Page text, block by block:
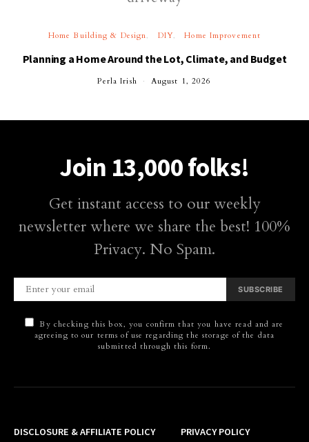
Home Building & Design DIY Home Improvement
Planning a Home Around the Lot, Climate, and Budget
Perla Irish August 1, 2026
Join 13,000 folks!
Get instant access to our weekly
newsletter where we share the best! 100%
Privacy. No Spam.
SUBSCRIBE
By checking this box, you confirm that you have read and are
agreeing to our terms of use regarding the storage of the data
submitted through this form.
DISCLOSURE & AFFILIATE POLICY PRIVACY POLICY